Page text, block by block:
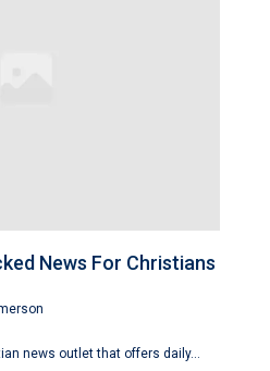
News For Christians
news outlet that offers daily…